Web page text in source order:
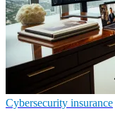
Cybersecurity insurance